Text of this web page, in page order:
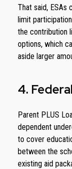
That said,
limit
the contribution
options, which
aside larger
4.
Parent PLUS
dependent
to cover
between the
existing aid